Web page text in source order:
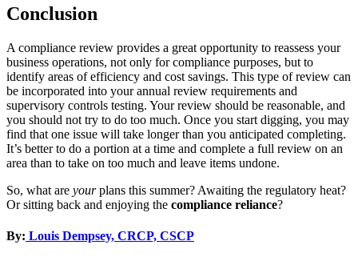
Conclusion
A compliance review provides a great opportunity to reassess your
business operations, not only for compliance purposes, but to
identify areas of efficiency and cost savings. This type of review can
be incorporated into your annual review requirements and
supervisory controls testing. Your review should be reasonable, and
you should not try to do too much. Once you start digging, you may
find that one issue will take longer than you anticipated completing.
It’s better to do a portion at a time and complete a full review on an
area than to take on too much and leave items undone.
So, what are yourplans this summer? Awaiting the regulatory heat?
Or sitting back and enjoying the compliance reliance?
By: Louis Dempsey, CRCP, CSCP